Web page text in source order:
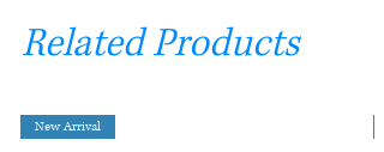
Related Products
New Arrival